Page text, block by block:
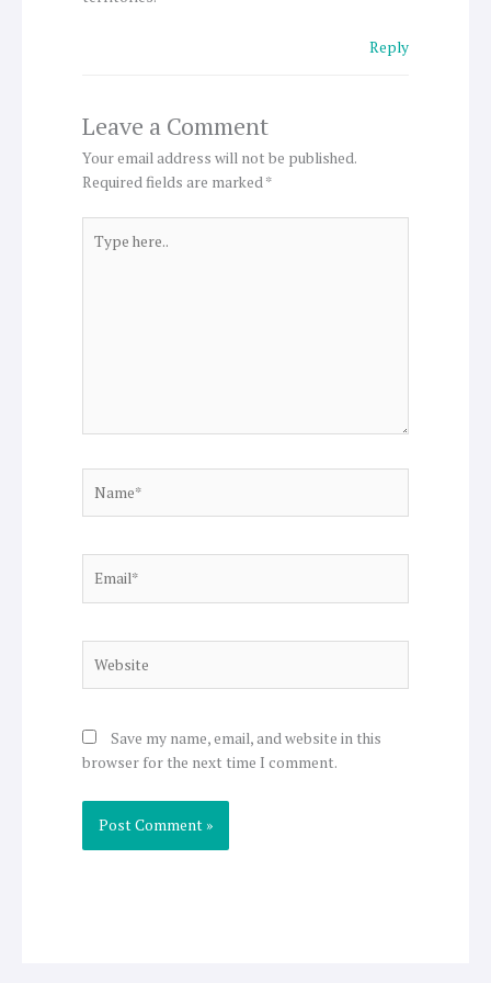
Reply
Leave a Comment
Your email address will not be published.
Required fields are marked*
here..
Save my name, email, and website in this
browser for the next time I comment.